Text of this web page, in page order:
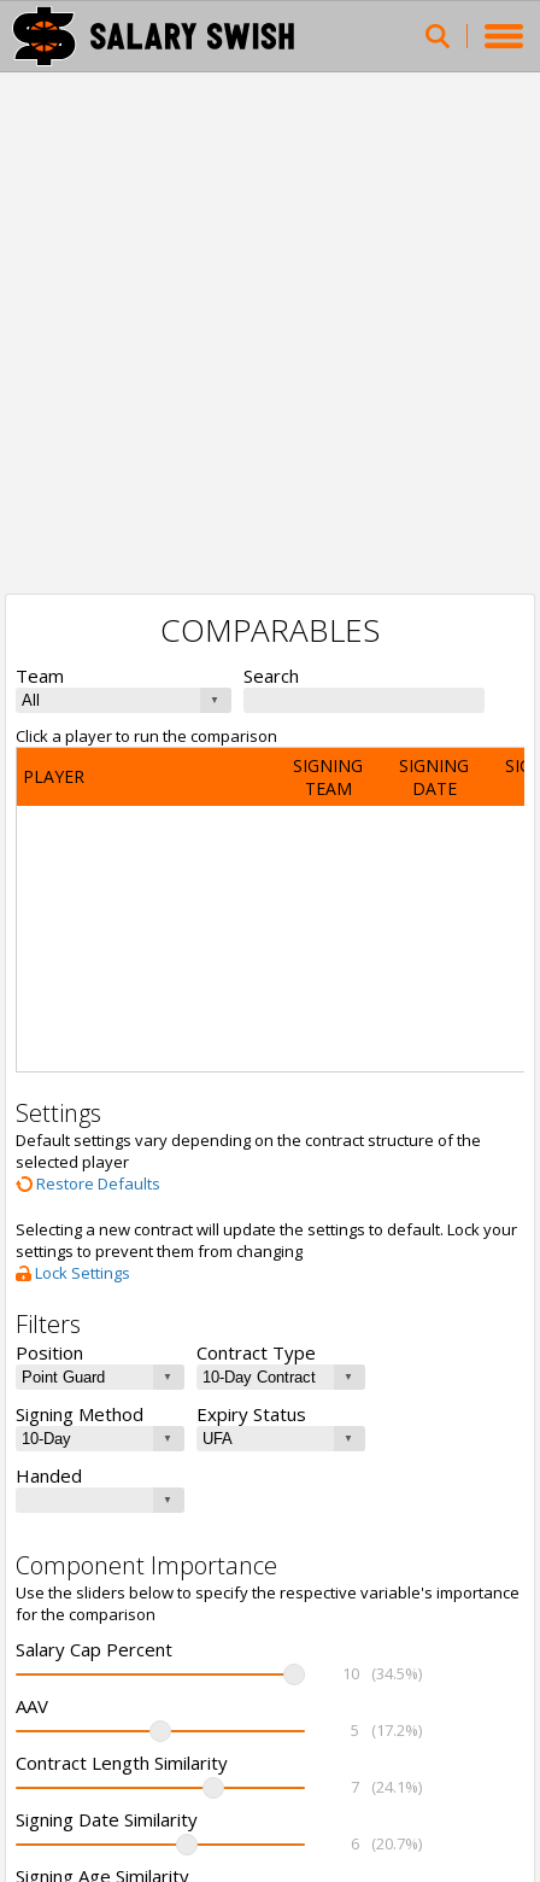
COMPARABLES
Team Search
Click a player to run the comparison
PLAYER
SIGNING
TEAM
SIGNING
DATE
Settings
Default settings vary depending on the contract structure of the
selected player
Restore Defaults
Selecting a new contract will update the settings to default. Lock your
settings to prevent them from changing
Lock Settings
Filters
Position Contract Type
Signing Method Expiry Status
Handed
Component Importance
Use the sliders below to specify the respective variable's importance
for the comparison
Salary Cap Percent
10 (34.5%)
AAV
5 (17.2%)
Contract Length Similarity
7 (24.1%)
Signing Date Similarity
6 (20.7%)
Signing Age Similarity